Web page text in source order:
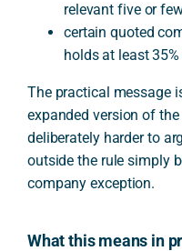
relevant five or
certain quoted
holds at least
The practical message
expanded version of
deliberately harder to
outside the rule simply
company exception.
What this means in